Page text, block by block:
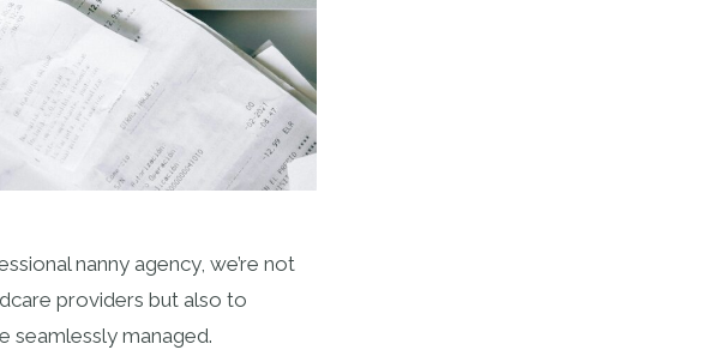
nanny agency, we’re not
providers but also to
seamlessly managed.